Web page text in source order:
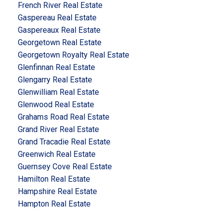
French River Real Estate
Gaspereau Real Estate
Gaspereaux Real Estate
Georgetown Real Estate
Georgetown Royalty Real Estate
Glenfinnan Real Estate
Glengarry Real Estate
Glenwilliam Real Estate
Glenwood Real Estate
Grahams Road Real Estate
Grand River Real Estate
Grand Tracadie Real Estate
Greenwich Real Estate
Guernsey Cove Real Estate
Hamilton Real Estate
Hampshire Real Estate
Hampton Real Estate